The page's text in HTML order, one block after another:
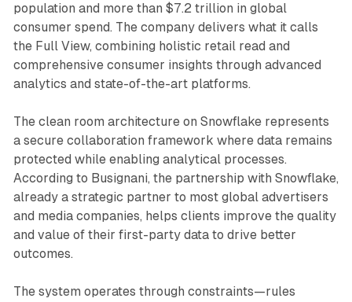
population and more than $7.2 trillion in global
consumer spend. The company delivers what it calls
the Full View, combining holistic retail read and
comprehensive consumer insights through advanced
analytics and state-of-the-art platforms.
The clean room architecture on Snowflake represents
a secure collaboration framework where data remains
protected while enabling analytical processes.
According to Busignani, the partnership with Snowflake,
already a strategic partner to most global advertisers
and media companies, helps clients improve the quality
and value of their first-party data to drive better
outcomes.
The system operates through constraints—rules